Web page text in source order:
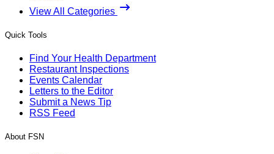
View All Categories
Quick Tools
Find Your Health Department
Restaurant Inspections
Events Calendar
Letters to the Editor
Submit a News Tip
RSS Feed
About FSN